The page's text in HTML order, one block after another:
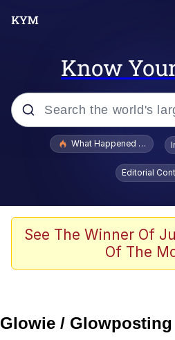
Know
Popular searches
Evelyn Smith
Evelynsmithhhhh
Scuba Dance
President Glen
Whatever. Go My
What Happened To
Editorial
See The Winner Of
Of The
Glowie / Glowposting